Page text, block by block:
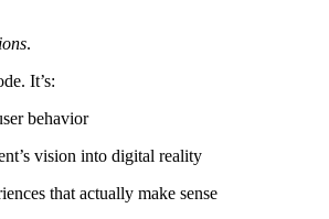
.
It’s:
behavior
vision into digital reality
that actually make sense